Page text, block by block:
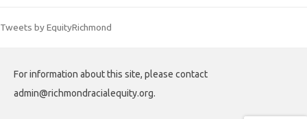
Tweets by EquityRichmond
For information about this site, please contact
admin@richmondracialequity.org.